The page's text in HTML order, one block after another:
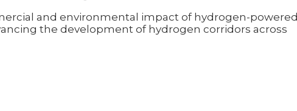
and environmental impact of hydrogen-powered
the development of hydrogen corridors across